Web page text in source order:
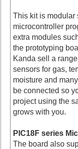
This kit is modular
microcontroller
extra modules
the prototyping
Kanda sell a
sensors for gas,
moisture and
be connected so
project using the
grows with you.
PIC18F series
The board also